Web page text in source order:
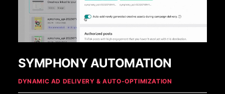
SYMPHONY AUTOMATION
DYNAMIC AD DELIVERY & AUTO-OPTIMIZATION